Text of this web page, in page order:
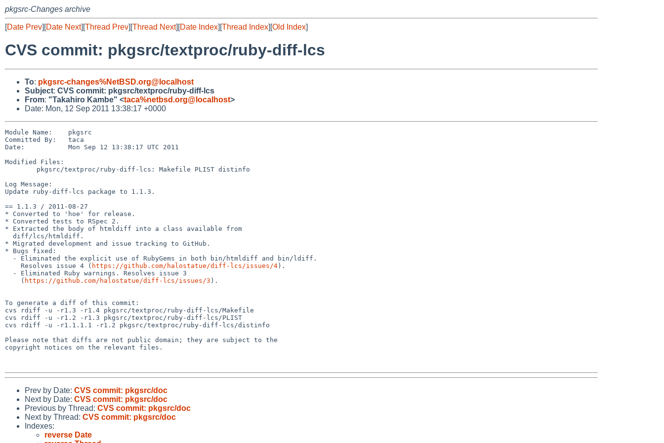
pkgsrc-Changes archive
[Date Prev][Date Next][Thread Prev][Thread Next][Date Index][Thread Index][Old Index]
CVS commit: pkgsrc/textproc/ruby-diff-lcs
To: pkgsrc-changes%NetBSD.org@localhost
Subject: CVS commit: pkgsrc/textproc/ruby-diff-lcs
From: "Takahiro Kambe" <taca%netbsd.org@localhost>
Date: Mon, 12 Sep 2011 13:38:17 +0000
Module Name:    pkgsrc
Committed By:   taca
Date:           Mon Sep 12 13:38:17 UTC 2011
Modified Files:
Log Message:
Update ruby-diff-lcs package to 1.1.3.
== 1.1.3 / 2011-08-27
* Converted to 'hoe' for release.
* Converted tests to RSpec 2.
* Extracted the body of htmldiff into a class available from
* Migrated development and issue tracking to GitHub.
* Bugs fixed:
    Resolves issue 4 (
https://github.com/halostatue/diff-lcs/issues/4 ).
    (
https://github.com/halostatue/diff-lcs/issues/3 ).
To generate a diff of this commit:
cvs rdiff -u -r1.3 -r1.4 pkgsrc/textproc/ruby-diff-lcs/Makefile
cvs rdiff -u -r1.2 -r1.3 pkgsrc/textproc/ruby-diff-lcs/PLIST
cvs rdiff -u -r1.1.1.1 -r1.2 pkgsrc/textproc/ruby-diff-lcs/distinfo
Please note that diffs are not public domain; they are subject to the
copyright notices on the relevant files.
Prev by Date: CVS commit: pkgsrc/doc
Next by Date: CVS commit: pkgsrc/doc
Previous by Thread: CVS commit: pkgsrc/doc
Next by Thread: CVS commit: pkgsrc/doc
Indexes:
reverse Date